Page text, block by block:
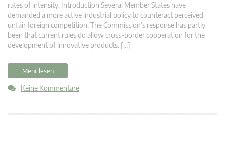
rates of intensity. Introduction Several Member States have
demanded a more active industrial policy to counteract perceived
unfair foreign competition. The Commission’s response has partly
been that current rules do allow cross-border cooperation for the
development of innovative products. […]
Mehr lesen
Keine Kommentare